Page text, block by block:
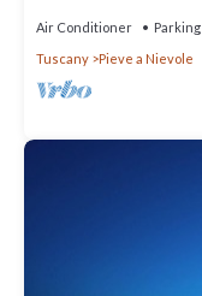
Air Conditioner Parking
Tuscany
Pieve a Nievole